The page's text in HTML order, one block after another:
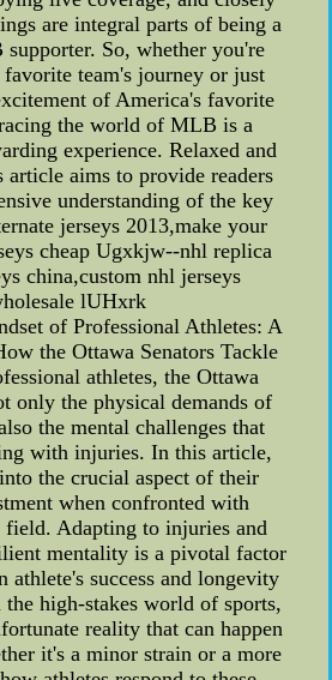
are integral parts of being a
So, whether you're
team's journey or just
of America's favorite
the world of MLB is a
experience. Relaxed and
aims to provide readers
understanding of the key
jerseys 2013,make your
cheap Ugxkjw--nhl replica
china,custom nhl jerseys
lUHxrk
of Professional Athletes: A
the Ottawa Senators Tackle
athletes, the Ottawa
only the physical demands of
the mental challenges that
with injuries. In this article,
the crucial aspect of their
when confronted with
field. Adapting to injuries and
mentality is a pivotal factor
athlete's success and longevity
high-stakes world of sports,
reality that can happen
it's a minor strain or a more